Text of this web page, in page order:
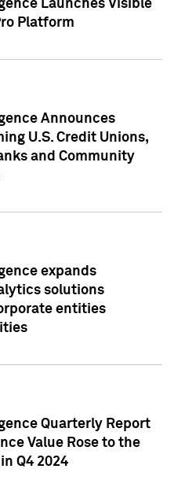
Launches Visible
Platform
Announces
U.S. Credit Unions,
and Community
expands
solutions
entities
Quarterly Report
Value Rose to the
Q4 2024